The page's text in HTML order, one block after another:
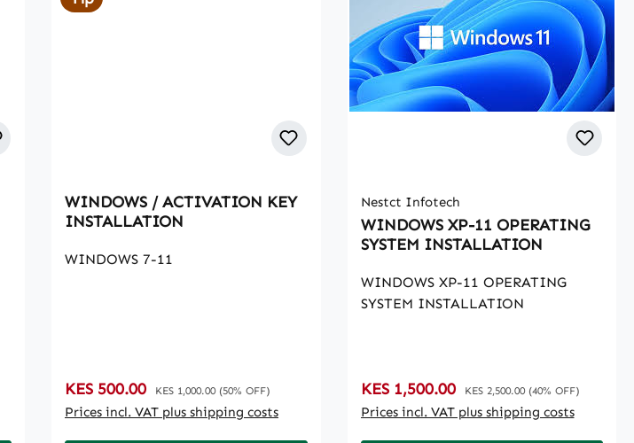
limitations.SMSSMS Client, writer,
editor from the systemLogin as
userAbility to login as a client,
editor or writer at willWriter
TestsLet writers takegrammar
WINDOWS / ACTIVATION KEY
INSTALLATION
WINDOWS 7-11
Sale price:
KES 500.00 Regular price:
KES 1,000.00 (50% OFF)
Prices incl. VAT plus shipping costs
Nestct Infotech
WINDOWS XP-11 OPERATING
SYSTEM INSTALLATION
WINDOWS XP-11 OPERATING
SYSTEM INSTALLATION
Sale price:
KES 1,500.00 Regular price:
KES 2,500.00 (40% OFF)
Prices incl. VAT plus shipping costs